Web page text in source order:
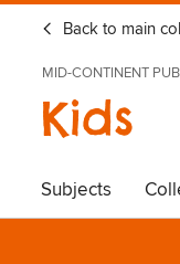
Back to main
MID-CONTINENT
Kids
Subjects